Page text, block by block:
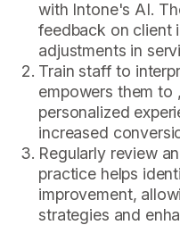
with Intone's AI.
feedback on client
adjustments in
Train staff to
empowers them to
personalized
increased
Regularly review
practice helps
improvement,
strategies and